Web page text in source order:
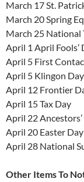
March 17 St.
March 20 Spring
March 25 National
April 1 April Fools’
April 5 First
April 5 Klingon
April 12 Frontier
April 15 Tax Day
April 22 Ancestors’
April 20 Easter Day
April 28 National
Other Items To